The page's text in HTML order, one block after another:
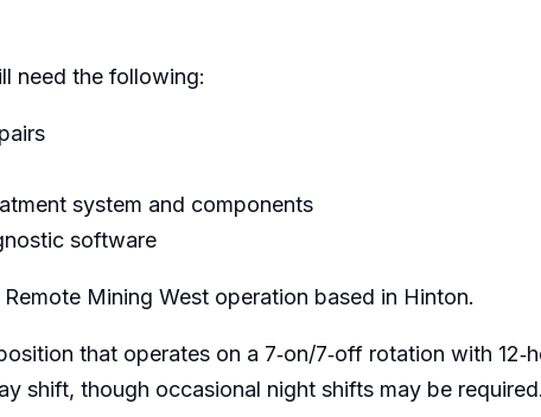
need the following:
system and components
software
Mining West operation based in Hinton.
that operates on a 7‑on/7‑off rotation with
shift, though occasional night shifts may be required.